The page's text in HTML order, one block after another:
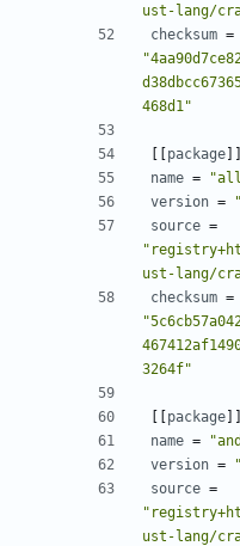
ust-lang/
checksum =
468d1"
[[package]]
name =
version =
source =
ust-lang/
checksum =
3264f"
[[package]]
name =
version =
source =
ust-lang/